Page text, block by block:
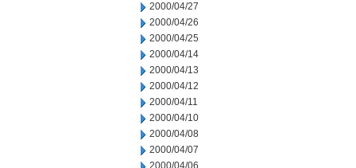
2000/04/27
2000/04/26
2000/04/25
2000/04/14
2000/04/13
2000/04/12
2000/04/11
2000/04/10
2000/04/08
2000/04/07
2000/04/06